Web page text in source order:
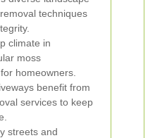
techniques
climate in
moss
homeowners.
benefit from
services to keep
streets and